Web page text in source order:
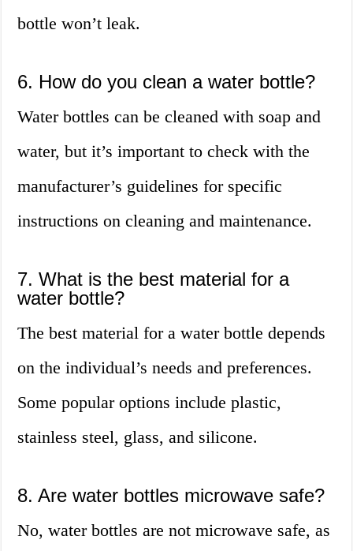
bottle won’t leak.
6. How do you clean a water bottle?
Water bottles can be cleaned with soap and
water, but it’s important to check with the
manufacturer’s guidelines for specific
instructions on cleaning and maintenance.
7. What is the best material for a
water bottle?
The best material for a water bottle depends
on the individual’s needs and preferences.
Some popular options include plastic,
stainless steel, glass, and silicone.
8. Are water bottles microwave safe?
No, water bottles are not microwave safe, as